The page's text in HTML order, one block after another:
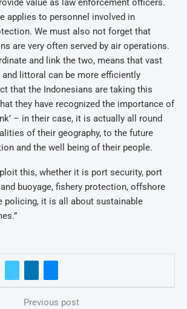
value as law enforcement officers.
applies to personnel involved in
We must also not forget that
are very often served by air operations.
and link the two, means that vast
littoral can be more efficiently
that the Indonesians are taking this
they have recognized the importance of
– in their case, it is actually all round
of their geography, to the future
and the well being of their people.
this, whether it is port security, port
buoyage, fishery protection, offshore
policing, it is all about sustainable
Previous post